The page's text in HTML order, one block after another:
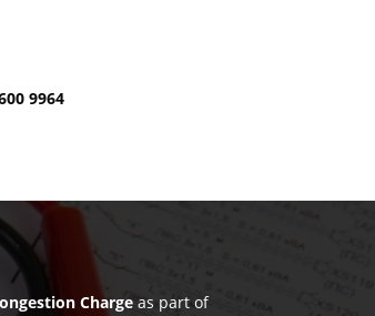
9964
Chargeas part of